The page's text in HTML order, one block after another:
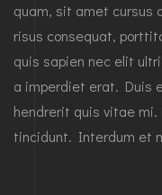
quam, sit amet cursus
risus consequat,
quis sapien nec elit
a imperdiet erat. Duis
hendrerit quis vitae mi.
tincidunt. Interdum et